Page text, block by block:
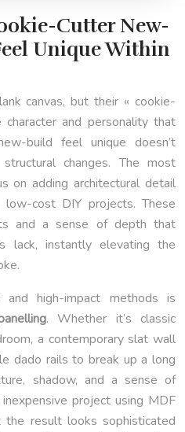
Cutter New-
Unique Within
canvas, but their « cookie-
and personality that
build feel unique doesn’t
changes. The most
on adding architectural detail
cost DIY projects. These
and a sense of depth that
lack, instantly elevating the
high-impact methods is
. Whether it’s classic
a contemporary slat wall
dado rails to break up a long
shadow, and a sense of
project using MDF
result looks sophisticated